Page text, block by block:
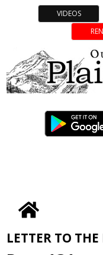
VIDEOS
LETTER TO